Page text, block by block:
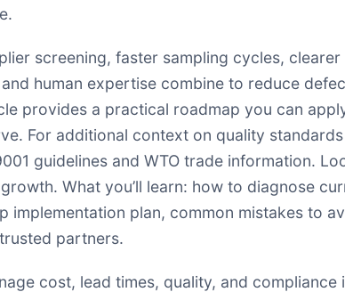
screening, faster sampling cycles,
human expertise combine to reduce
provides a practical roadmap you can
For additional context on quality
guidelines and WTO trade information.
What you’ll learn: how to diagnose
implementation plan, common mistakes to
partners.
cost, lead times, quality, and